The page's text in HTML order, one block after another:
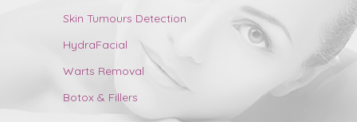
Skin Tumours Detection
HydraFacial
Warts Removal
Botox & Fillers